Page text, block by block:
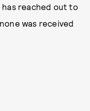
has reached out to
was received